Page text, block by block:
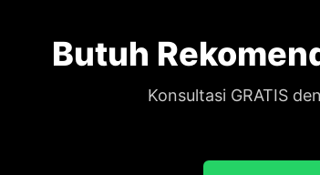
Butuh
Konsultasi GRATIS